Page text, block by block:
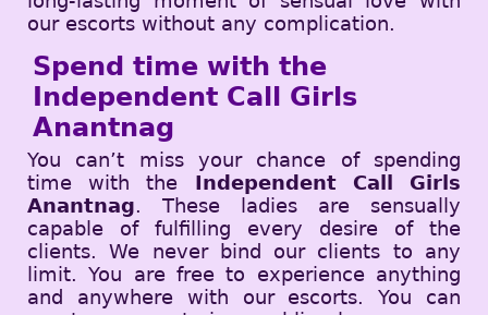
our escorts without any complication.
Spend time with the
Independent Call Girls
Anantnag
You can’t miss your chance of spending
time with the Independent Call Girls
Anantnag. These ladies are sensually
capable of fulfilling every desire of the
clients. We never bind our clients to any
limit. You are free to experience anything
and anywhere with our escorts. You can